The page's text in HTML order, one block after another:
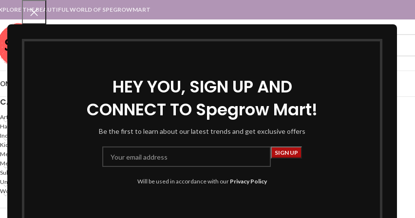
HEY YOU, SIGN UP AND
CONNECT TO Spegrow Mart!
Be the first to learn about our latest trends and get exclusive offers
Will be used in accordance with our Privacy Policy
THE BEAUTIFUL WORLD OF SPEGROWMART
SPEGROWMART
STATES :: TRADITIONAL ATTIREUT :: TRADITIONAL DRESSES
CATEGORIES
Arts
Hand Made Crafts
Indian States
Kids
Mega-Offers
Men
Subscription
Union Territories
Women
Home Products tagged “pooja mat set”